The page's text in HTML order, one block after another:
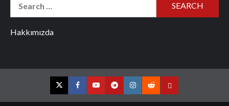
Hakkımızda
TwitterFacebookYouTubeTelegramInstagram
RedditContact